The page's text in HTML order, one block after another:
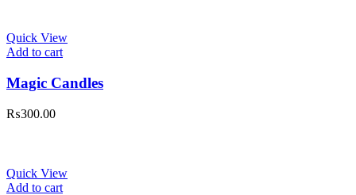
Quick View
Add to cart
Magic Candles
₨300.00
Quick View
Add to cart